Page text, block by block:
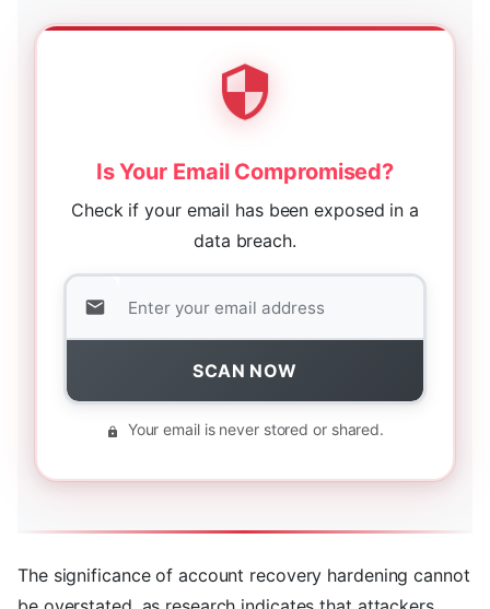
Is Your Email Compromised?
Check if your email has been exposed in a
data breach.
SCAN NOW
Your email is never stored or shared.
The significance of account recovery hardening cannot